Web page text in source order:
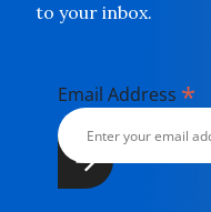
to your inbox.
Email Address *